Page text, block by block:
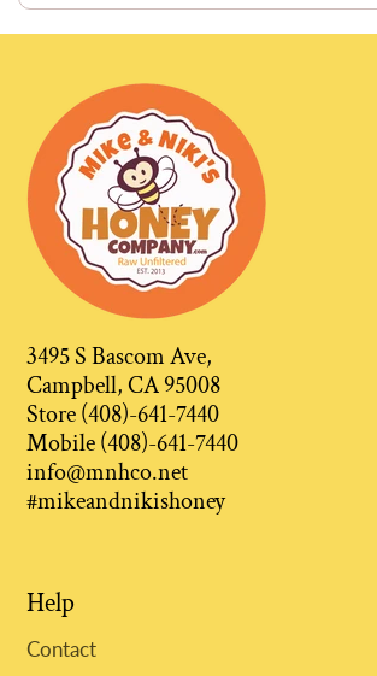
3495 S Bascom Ave,
Campbell, CA 95008
Store (408)-641-7440
Mobile (408)-641-7440
info@mnhco.net
#mikeandnikishoney
Help
Contact